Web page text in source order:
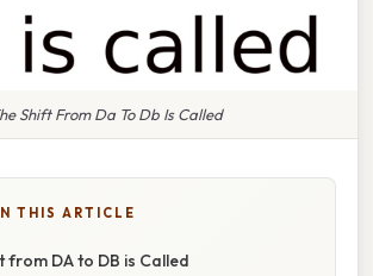
Shift From Da To Db Is Called
THIS ARTICLE
from DA to DB is Called